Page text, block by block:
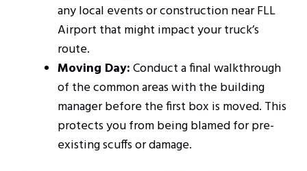
any local events or construction near FLL
Airport that might impact your truck’s
route.
Moving Day:Conduct a final walkthrough
of the common areas with the building
manager before the first box is moved. This
protects you from being blamed for pre-
existing scuffs or damage.